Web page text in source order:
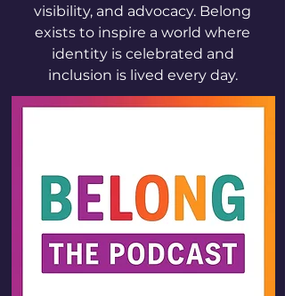
visibility, and advocacy. Belong
exists to inspire a world where
identity is celebrated and
inclusion is lived every day.